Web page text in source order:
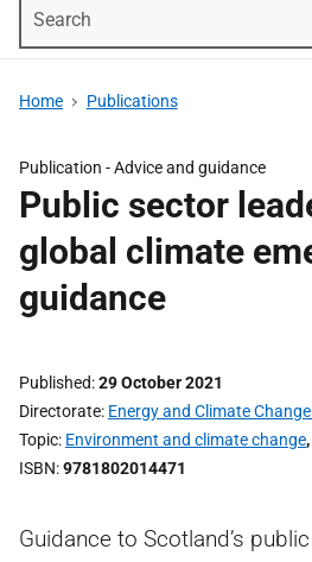
Home Publications
Publication -Advice and guidance
Public sector
global climate
guidance
Published 29 October 2021
Directorate Energy and Climate
Topic Environment and climate change,
ISBN 9781802014471
Guidance to Scotland’s